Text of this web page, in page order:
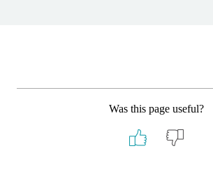
Was this page useful?